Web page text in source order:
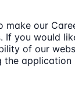
make our
If you would
of our
the application